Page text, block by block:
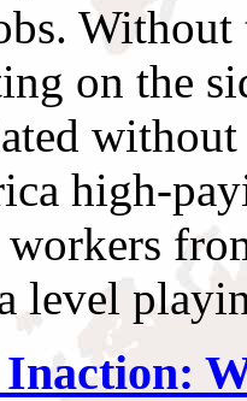
on the
high-
level
Inaction: